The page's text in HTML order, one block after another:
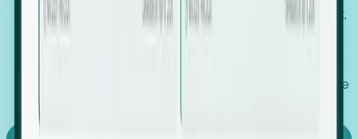
Search companies and contacts by HQ, headcount,
industry, funding and employee location.
Works with any MCP client, so your agent keeps the